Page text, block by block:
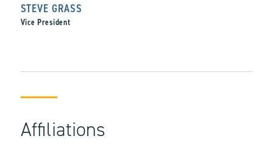
STEVE GRASS
Vice President
Affiliations